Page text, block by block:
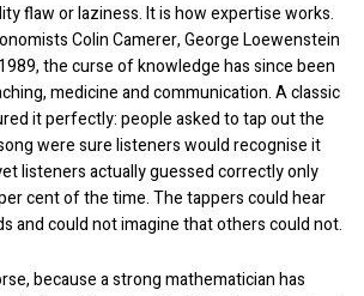
flaw or laziness. It is how expertise works.
Colin Camerer, George Loewenstein
the curse of knowledge has since been
medicine and communication. A classic
it perfectly: people asked to tap out the
were sure listeners would recognise it
listeners actually guessed correctly only
cent of the time. The tappers could hear
and could not imagine that others could not.
because a strong mathematician has